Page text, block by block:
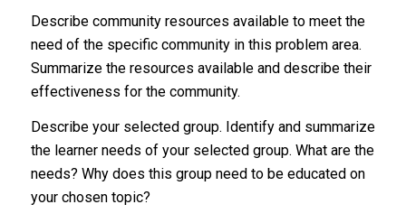
Describe community resources available to meet the
need of the specific community in this problem area.
Summarize the resources available and describe their
effectiveness for the community.
Describe your selected group. Identify and summarize
the learner needs of your selected group. What are the
needs? Why does this group need to be educated on
your chosen topic?